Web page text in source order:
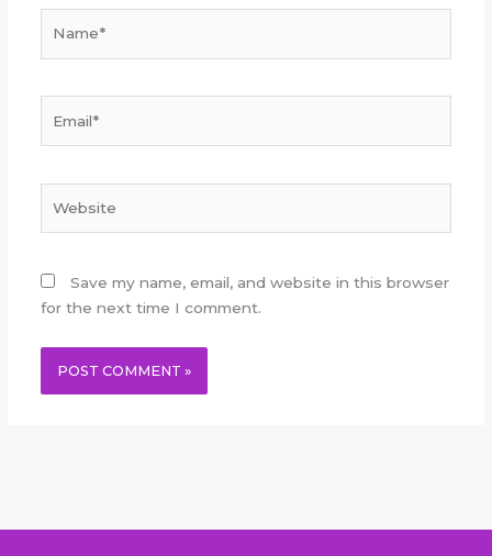
Save my name, email, and website in this browser
for the next time I comment.